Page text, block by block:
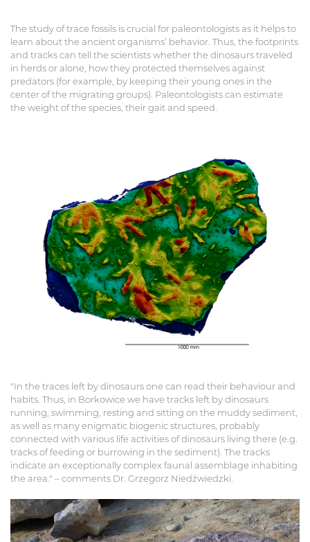
The study of trace fossils is crucial for paleontologists as it helps to
learn about the ancient organisms’ behavior. Thus, the footprints
and tracks can tell the scientists whether the dinosaurs traveled
in herds or alone, how they protected themselves against
predators (for example, by keeping their young ones in the
center of the migrating groups). Paleontologists can estimate
the weight of the species, their gait and speed.
"In the traces left by dinosaurs one can read their behaviour and
habits. Thus, in Borkowice we have tracks left by dinosaurs
running, swimming, resting and sitting on the muddy sediment,
as well as many enigmatic biogenic structures, probably
connected with various life activities of dinosaurs living there (e.g.
tracks of feeding or burrowing in the sediment). The tracks
indicate an exceptionally complex faunal assemblage inhabiting
the area." – comments Dr. Grzegorz Niedźwiedzki.